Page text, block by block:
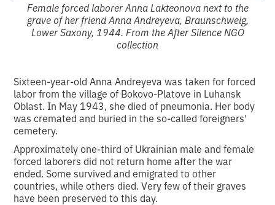
Female forced laborer Anna Lakteonova next to the
grave of her friend Anna Andreyeva, Braunschweig,
Lower Saxony, 1944. From the After Silence NGO
collection
Sixteen-year-old Anna Andreyeva was taken for forced
labor from the village of Bokovo-Platove in Luhansk
Oblast. In May 1943, she died of pneumonia. Her body
was cremated and buried in the so-called foreigners'
cemetery.
Approximately one-third of Ukrainian male and female
forced laborers did not return home after the war
ended. Some survived and emigrated to other
countries, while others died. Very few of their graves
have been preserved to this day.